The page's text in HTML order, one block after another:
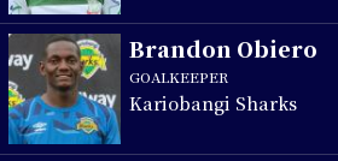
Brandon Obiero
GOALKEEPER
Kariobangi Sharks